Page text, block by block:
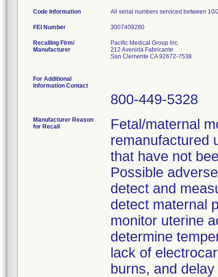
Code Information All serial numbers serviced between 10/
FEI Number
Recalling Firm/
Manufacturer
Pacific Medical Group Inc.
212 Avenida Fabricante
San Clemente CA 92672-7538
For Additional
Information Contact
800-449-5328
Manufacturer Reason
for Recall
Fetal/maternal
remanufactured
that have not
Possible
detect and
detect maternal
monitor uterine
determine
lack of
burns, and